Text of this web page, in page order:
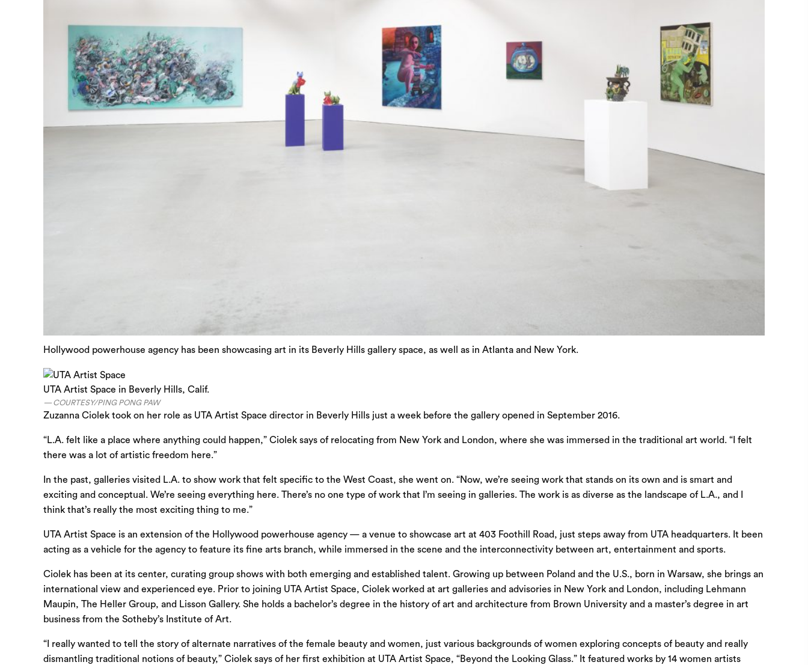
Hollywood powerhouse agency has been showcasing art in its Beverly Hills gallery space, as well as in Atlanta and New York.
UTA Artist Space in Beverly Hills, Calif.
COURTESY/PING PONG PAW
Zuzanna Ciolek took on her role as UTA Artist Space director in Beverly Hills just a week before the gallery opened in September 2016.
“L.A. felt like a place where anything could happen,” Ciolek says of relocating from New York and London, where she was immersed in the traditional art world. “I felt
there was a lot of artistic freedom here.”
In the past, galleries visited L.A. to show work that felt specific to the West Coast, she went on. “Now, we’re seeing work that stands on its own and is smart and
exciting and conceptual. We’re seeing everything here. There’s no one type of work that I’m seeing in galleries. The work is as diverse as the landscape of L.A., and I
think that’s really the most exciting thing to me.”
UTA Artist Space is an extension of the Hollywood powerhouse agency — a venue to showcase art at 403 Foothill Road, just steps away from UTA headquarters. It been
acting as a vehicle for the agency to feature its fine arts branch, while immersed in the scene and the interconnectivity between art, entertainment and sports.
Ciolek has been at its center, curating group shows with both emerging and established talent. Growing up between Poland and the U.S., born in Warsaw, she brings an
international view and experienced eye. Prior to joining UTA Artist Space, Ciolek worked at art galleries and advisories in New York and London, including Lehmann
Maupin, The Heller Group, and Lisson Gallery. She holds a bachelor’s degree in the history of art and architecture from Brown University and a master’s degree in art
business from the Sotheby’s Institute of Art.
“I really wanted to tell the story of alternate narratives of the female beauty and women, just various backgrounds of women exploring concepts of beauty and really
dismantling traditional notions of beauty,” Ciolek says of her first exhibition at UTA Artist Space, “Beyond the Looking Glass.” It featured works by 14 women artists